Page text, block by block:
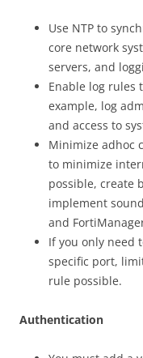
Use NTP to
core network
servers, and
Enable log rules
example, log
and access to
Minimize adhoc
to minimize
possible, create
implement
and
If you only need
specific port,
rule possible.
Authentication